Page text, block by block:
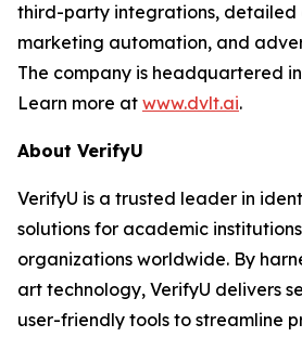
third-party integrations, detailed
marketing automation, and
The company is headquartered
Learn more at www.dvlt.ai.
About VerifyU
VerifyU is a trusted leader in
solutions for academic
organizations worldwide. By
art technology, VerifyU delivers
user-friendly tools to streamline